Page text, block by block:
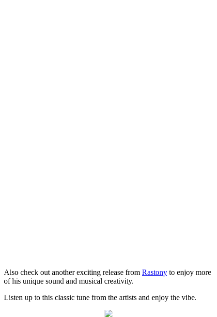
Also check out another exciting release from Rastony to enjoy more
of his unique sound and musical creativity.
Listen up to this classic tune from the artists and enjoy the vibe.